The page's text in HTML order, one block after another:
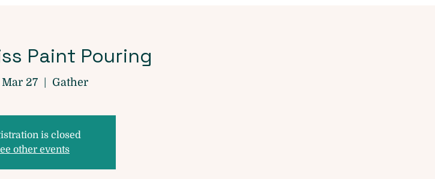
Paint Pouring
27
  |
Gather
is closed
other events